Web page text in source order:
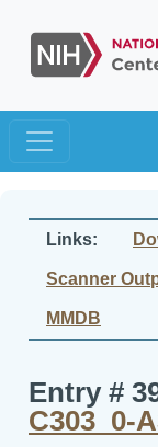
Links:
Scanner
MMDB
Entry #
C303_0-